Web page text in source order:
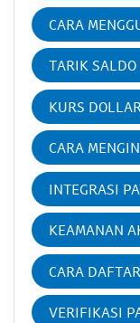
CARA
TARIK SALDO
KURS
CARA
INTEGRASI
KEAMANAN
CARA
VERIFIKASI